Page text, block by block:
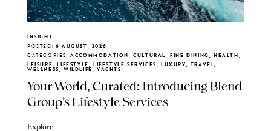
INSIGHT
POSTED: 6 AUGUST, 2026
CATEGORIES: ACCOMMODATION, CULTURAL, FINE DINING, HEALTH,
LEISURE, LIFESTYLE, LIFESTYLE SERVICES, LUXURY, TRAVEL,
WELLNESS, WILDLIFE, YACHTS
Your World, Curated: Introducing Blend
Group's Lifestyle Services
Explore